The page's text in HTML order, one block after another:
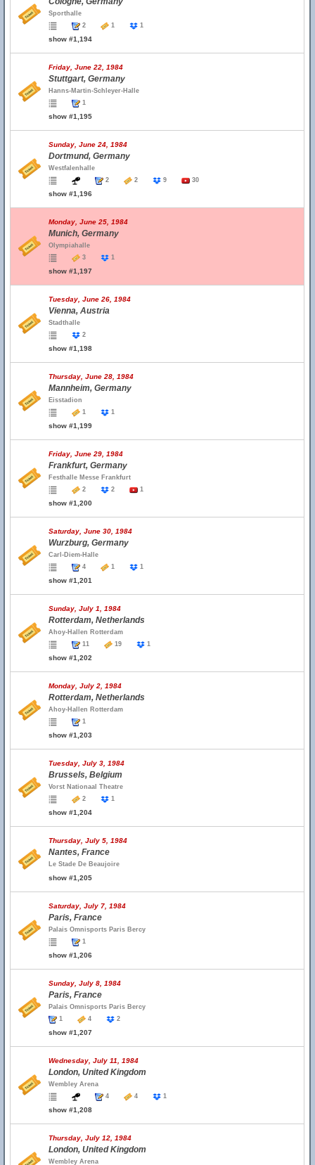
Sporthalle
2
1 1
show #1,194
Friday, June 22, 1984
Stuttgart, Germany
Hanns-Martin-Schleyer-Halle
1
show #1,195
Sunday, June 24, 1984
Dortmund, Germany
Westfalenhalle
2
2 9 30
show #1,196
Monday, June 25, 1984
Munich, Germany
Olympiahalle
3
1
show #1,197
Tuesday, June 26, 1984
Vienna, Austria
Stadthalle
2
show #1,198
Thursday, June 28, 1984
Mannheim, Germany
Eisstadion
1
1
show #1,199
Friday, June 29, 1984
Frankfurt, Germany
Festhalle Messe Frankfurt
2
2 1
show #1,200
Saturday, June 30, 1984
Wurzburg, Germany
Carl-Diem-Halle
4
1 1
show #1,201
Sunday, July 1, 1984
Rotterdam, Netherlands
Ahoy-Hallen Rotterdam
11
19 1
show #1,202
Monday, July 2, 1984
Rotterdam, Netherlands
Ahoy-Hallen Rotterdam
1
show #1,203
Tuesday, July 3, 1984
Brussels, Belgium
Vorst Nationaal Theatre
2
1
show #1,204
Thursday, July 5, 1984
Nantes, France
Le Stade De Beaujoire
show #1,205
Saturday, July 7, 1984
Paris, France
Palais Omnisports Paris Bercy
1
show #1,206
Sunday, July 8, 1984
Paris, France
Palais Omnisports Paris Bercy
1
4 2
show #1,207
Wednesday, July 11, 1984
London, United Kingdom
Wembley Arena
4
4 1
show #1,208
Thursday, July 12, 1984
London, United Kingdom
Wembley Arena